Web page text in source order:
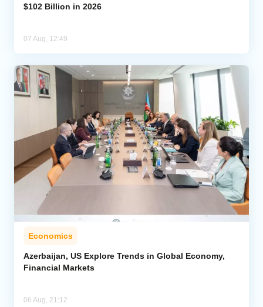
$102 Billion in 2026
07 Aug, 12:49
Economics
Azerbaijan, US Explore Trends in Global Economy,
Financial Markets
06 Aug, 21:12